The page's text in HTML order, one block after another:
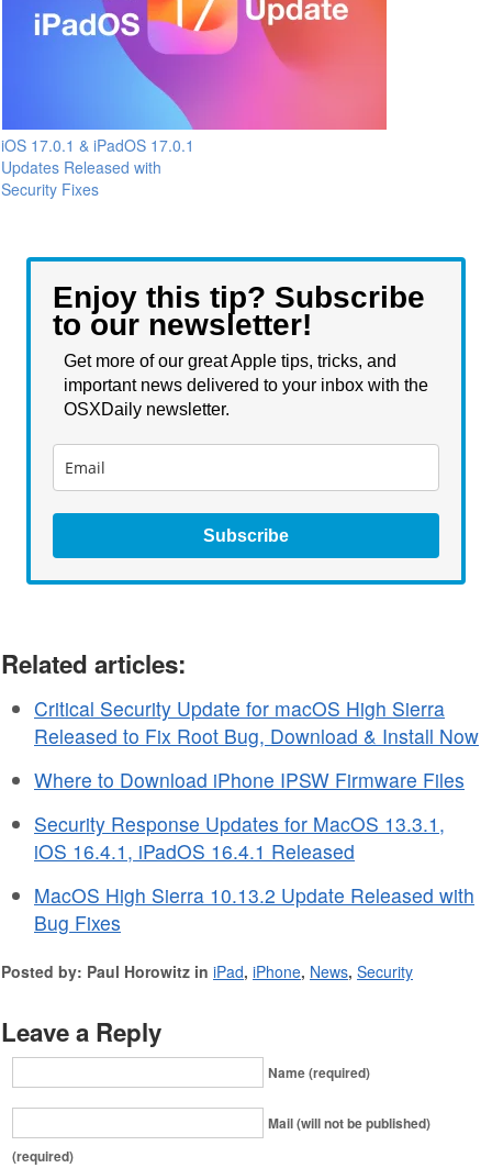
iOS 17.0.1 & iPadOS 17.0.1
Updates Released with
Security Fixes
Enjoy this tip? Subscribe
to our newsletter!
Get more of our great Apple tips, tricks, and
important news delivered to your inbox with the
OSXDaily newsletter.
Subscribe
Related articles:
Critical Security Update for macOS High Sierra
Released to Fix Root Bug, Download & Install Now
Where to Download iPhone IPSW Firmware Files
Security Response Updates for MacOS 13.3.1,
iOS 16.4.1, iPadOS 16.4.1 Released
MacOS High Sierra 10.13.2 Update Released with
Bug Fixes
Posted by: Paul Horowitz in iPad, iPhone, News, Security
Leave a Reply
Name (required)
Mail (will not be published)
(required)